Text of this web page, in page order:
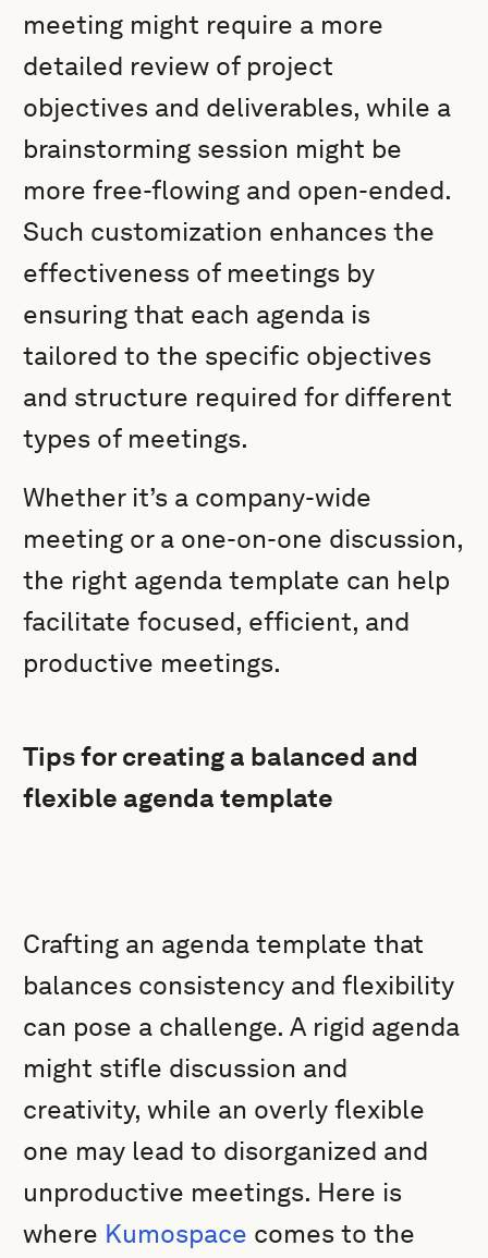
meeting might require a more
detailed review of project
objectives and deliverables, while a
brainstorming session might be
more free-flowing and open-ended.
Such customization enhances the
effectiveness of meetings by
ensuring that each agenda is
tailored to the specific objectives
and structure required for different
types of meetings.
Whether it’s a company-wide
meeting or a one-on-one discussion,
the right agenda template can help
facilitate focused, efficient, and
productive meetings.
Tips for creating a balanced and
flexible agenda template
Crafting an agenda template that
balances consistency and flexibility
can pose a challenge. A rigid agenda
might stifle discussion and
creativity, while an overly flexible
one may lead to disorganized and
unproductive meetings. Here is
where Kumospace comes to the